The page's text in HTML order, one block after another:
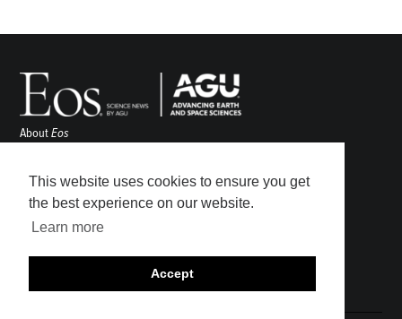
This website uses cookies to ensure you get
the best experience on our website.
Learn more
Accept
AboutEos
Awards
Contact
Submit
Career Center